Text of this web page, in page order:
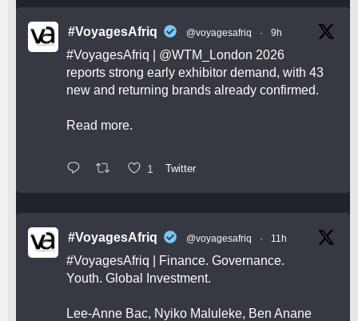
#VoyagesAfriq @voyagesafriq · 9h
#VoyagesAfriq @WTM_London 2026
reports strong early exhibitor demand, with 43
new and returning brands already confirmed.
Read more.
1 Twitter
#VoyagesAfriq @voyagesafriq · 11h
#VoyagesAfriq | Finance. Governance.
Youth. Global Investment.
Lee-Anne Bac, Nyiko Maluleke, Ben Anane